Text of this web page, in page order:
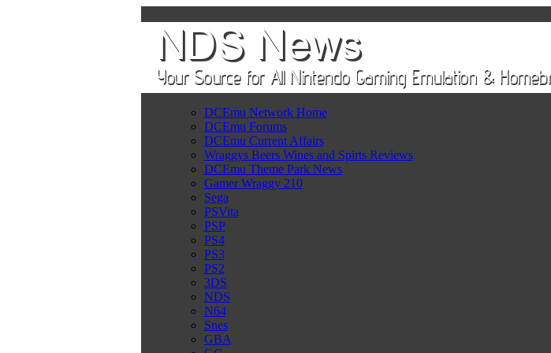
DCEmu Network Home
DCEmu Forums
DCEmu Current Affairs
Wraggys Beers Wines and Spirts Reviews
DCEmu Theme Park News
Gamer Wraggy 210
Sega
PSVita
PSP
PS4
PS3
PS2
3DS
NDS
N64
Snes
GBA